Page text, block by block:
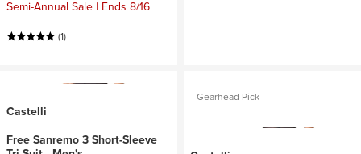
Semi-Annual Sale | Ends 8/16
(1)
Castelli
Free Sanremo 3 Short-Sleeve
Gearhead Pick